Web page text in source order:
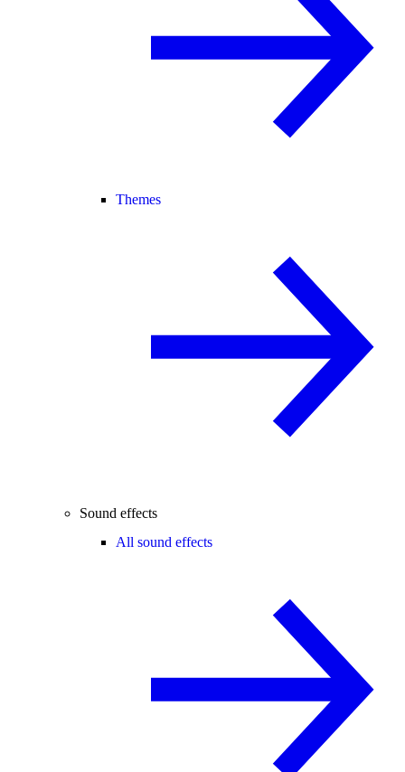
Themes
Sound effects
All sound effects